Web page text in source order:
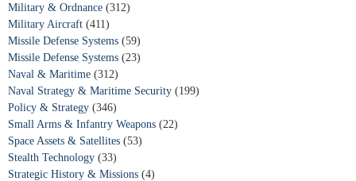
Military & Ordnance (312)
Military Aircraft (411)
Missile Defense Systems (59)
Missile Defense Systems (23)
Naval & Maritime (312)
Naval Strategy & Maritime Security (199)
Policy & Strategy (346)
Small Arms & Infantry Weapons (22)
Space Assets & Satellites (53)
Stealth Technology (33)
Strategic History & Missions (4)